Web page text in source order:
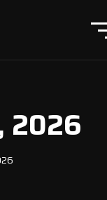
2026